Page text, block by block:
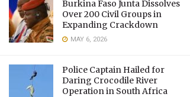
Burkina Faso Junta Dissolves
Over 200 Civil Groups in
Expanding Crackdown
MAY 6, 2026
Police Captain Hailed for
Daring Crocodile River
Operation in South Africa